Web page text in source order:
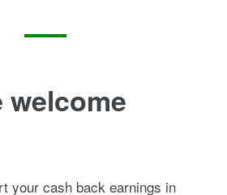
welcome
your cash back earnings in